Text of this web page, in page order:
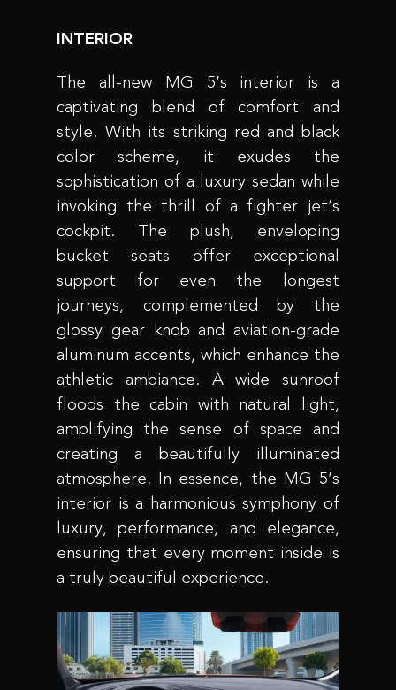
INTERIOR
The all-new MG 5’s interior is a
captivating blend of comfort and
style. With its striking red and black
color scheme, it exudes the
sophistication of a luxury sedan while
invoking the thrill of a fighter jet’s
cockpit. The plush, enveloping
bucket seats offer exceptional
support for even the longest
journeys, complemented by the
glossy gear knob and aviation-grade
aluminum accents, which enhance the
athletic ambiance. A wide sunroof
floods the cabin with natural light,
amplifying the sense of space and
creating a beautifully illuminated
atmosphere. In essence, the MG 5’s
interior is a harmonious symphony of
luxury, performance, and elegance,
ensuring that every moment inside is
a truly beautiful experience.